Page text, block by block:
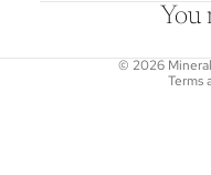
You
© 2026
Terms
Shipping policy